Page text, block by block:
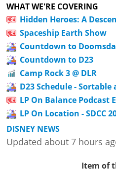
WHAT WE'RE COVERING
Hidden Heroes: A
Spaceship Earth Show
Countdown to
Countdown to D23
Camp Rock 3 @ DLR
D23 Schedule - Sortable
LP On Balance Podcast
LP On Location - SDCC
DISNEY NEWS
Updated about 7 hours
Item of